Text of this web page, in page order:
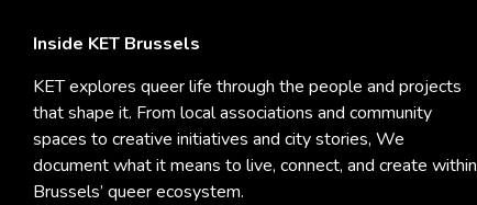
Inside KET Brussels
KET explores queer life through the people and projects
that shape it. From local associations and community
spaces to creative initiatives and city stories, We
document what it means to live, connect, and create within
Brussels’ queer ecosystem.